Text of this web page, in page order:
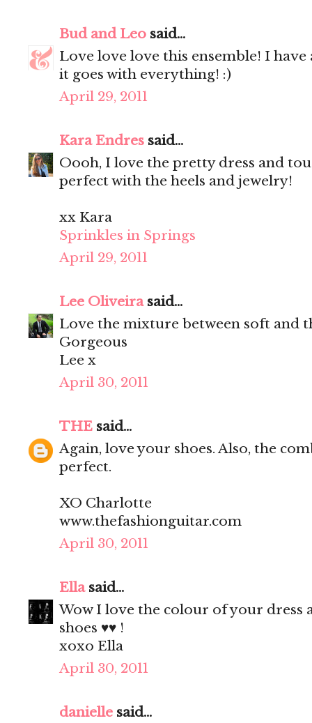
Bud and Leo said...
Love love love this ensemble! I
it goes with everything! :)
April 29, 2011
Kara Endres said...
Oooh, I love the pretty dress and
perfect with the heels and jewelry!
xx Kara
Sprinkles in Springs
April 29, 2011
Lee Oliveirasaid...
Love the mixture between soft and
Gorgeous
Lee x
April 30, 2011
THE said...
Again, love your shoes. Also, the
perfect.
XO Charlotte
www.thefashionguitar.com
April 30, 2011
Ellasaid...
Wow I love the colour of your dress
shoes ♥♥ !
xoxo Ella
April 30, 2011
danielle said...